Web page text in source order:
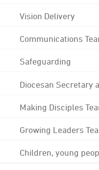
Vision Delivery
Communications
Safeguarding
Diocesan Secretary
Making Disciples
Growing Leaders
Children, young